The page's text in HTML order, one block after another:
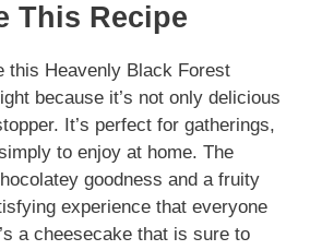
This Recipe
this Heavenly Black Forest
because it’s not only delicious
It’s perfect for gatherings,
to enjoy at home. The
goodness and a fruity
experience that everyone
a cheesecake that is sure to